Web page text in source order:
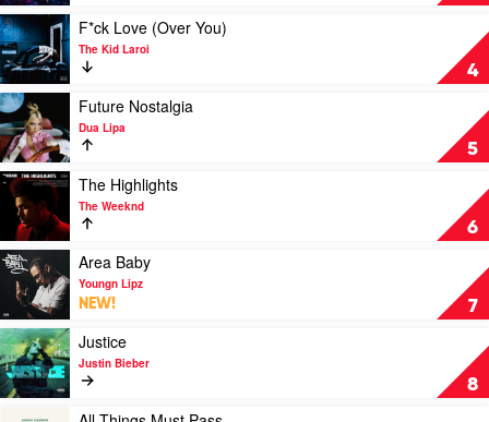
by
Doja
Cat
4
Play
video
F*ck
Love
(Over
You)
by
The
Kid
Laroi
F*ck Love (Over You)
The Kid Laroi
5
Play
video
Future
Nostalgia
by
Dua
Lipa
Future Nostalgia
Dua Lipa
6
Play
video
The
Highlights
by
The
Weeknd
The Highlights
The Weeknd
7
Play
video
Area
Baby
by
Youngn
Lipz
Area Baby
Youngn Lipz
NEW!
8
Play
video
Justice
by
Justin
Justice
Justin Bieber
Play